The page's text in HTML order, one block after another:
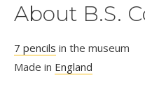
About B.S.
7 pencils in the museum
Made in England